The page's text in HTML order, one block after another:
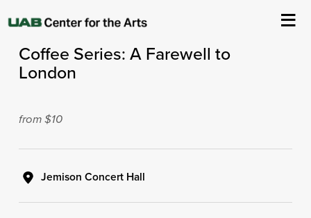
About Us
Your Visit
Coffee Series: A Farewell to
London
from $10
Jemison Concert Hall